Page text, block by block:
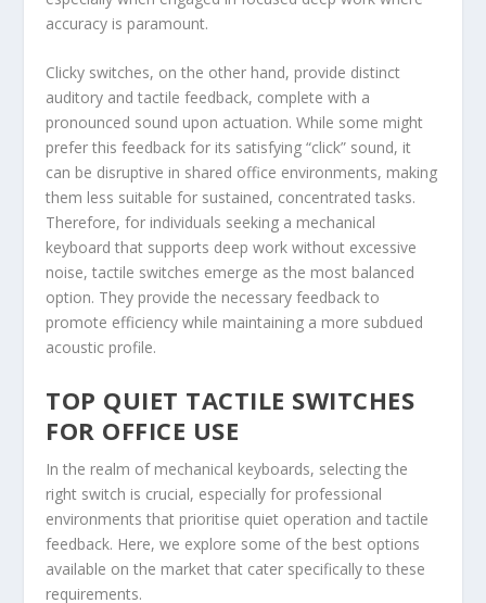
accuracy is paramount.
Clicky switches, on the other hand, provide distinct
auditory and tactile feedback, complete with a
pronounced sound upon actuation. While some might
prefer this feedback for its satisfying “click” sound, it
can be disruptive in shared office environments, making
them less suitable for sustained, concentrated tasks.
Therefore, for individuals seeking a mechanical
keyboard that supports deep work without excessive
noise, tactile switches emerge as the most balanced
option. They provide the necessary feedback to
promote efficiency while maintaining a more subdued
acoustic profile.
TOP QUIET TACTILE SWITCHES
FOR OFFICE USE
In the realm of mechanical keyboards, selecting the
right switch is crucial, especially for professional
environments that prioritise quiet operation and tactile
feedback. Here, we explore some of the best options
available on the market that cater specifically to these
requirements.